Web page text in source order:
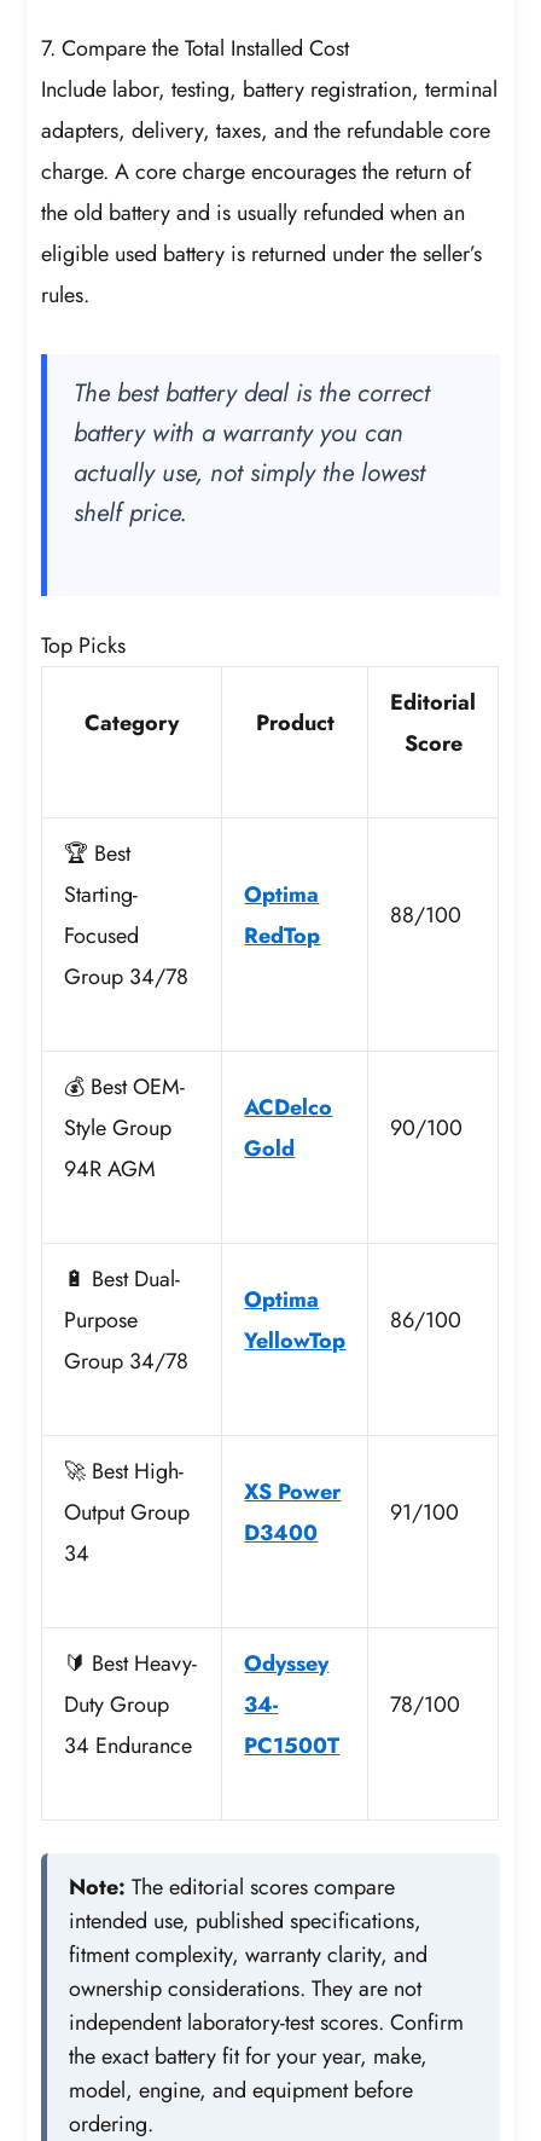
7. Compare the Total Installed Cost
Include labor, testing, battery registration, terminal
adapters, delivery, taxes, and the refundable core
charge. A core charge encourages the return of
the old battery and is usually refunded when an
eligible used battery is returned under the seller’s
rules.
The best battery deal is the correct
battery with a warranty you can
actually use, not simply the lowest
shelf price.
Top Picks
Category Product
Editorial
Score
🏆 Best
Starting-
Focused
Group 34/78
Optima
RedTop
88/100
💰 Best OEM-
Style Group
94R AGM
ACDelco
Gold
90/100
🔋 Best Dual-
Purpose
Group 34/78
Optima
YellowTop
86/100
🚀 Best High-
Output Group
34
XS Power
D3400
91/100
🔰 Best Heavy-
Duty Group
34 Endurance
Odyssey
34-
PC1500T
78/100
Note: The editorial scores compare
intended use, published specifications,
fitment complexity, warranty clarity, and
ownership considerations. They are not
independent laboratory-test scores. Confirm
the exact battery fit for your year, make,
model, engine, and equipment before
ordering.